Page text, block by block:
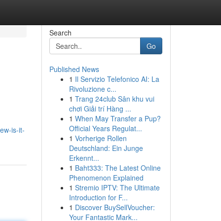
is-it-
Search
Go
Published News
1 Il Servizio Telefonico AI: La
Rivoluzione c...
1 Trang 24club Sân khu vui
chơi Giải trí Hàng ...
1 When May Transfer a Pup?
Official Years Regulat...
1 Vorherige Rollen
Deutschland: Ein Junge
Erkennt...
1 Baht333: The Latest Online
Phenomenon Explained
1 Stremio IPTV: The Ultimate
Introduction for F...
1 Discover BuySellVoucher:
Your Fantastic Mark...